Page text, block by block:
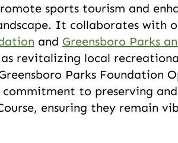
sports tourism and
It collaborates with
and Greensboro Parks
revitalizing local
Parks Foundation
to preserving
ensuring they remain